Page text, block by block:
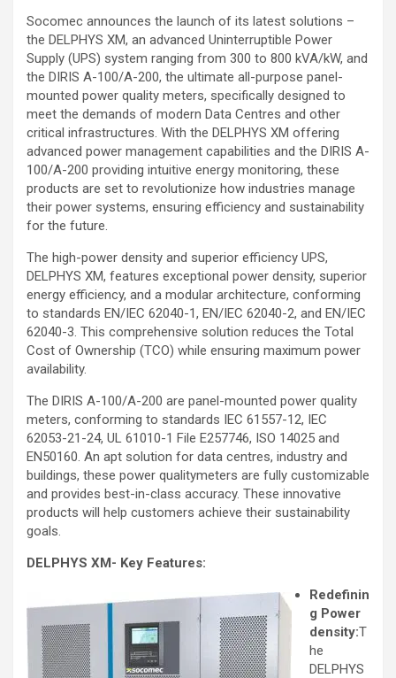
Socomec announces the launch of its latest solutions –
the DELPHYS XM, an advanced Uninterruptible Power
Supply (UPS) system ranging from 300 to 800 kVA/kW, and
the DIRIS A-100/A-200, the ultimate all-purpose panel-
mounted power quality meters, specifically designed to
meet the demands of modern Data Centres and other
critical infrastructures. With the DELPHYS XM offering
advanced power management capabilities and the DIRIS A-
100/A-200 providing intuitive energy monitoring, these
products are set to revolutionize how industries manage
their power systems, ensuring efficiency and sustainability
for the future.
The high-power density and superior efficiency UPS,
DELPHYS XM, features exceptional power density, superior
energy efficiency, and a modular architecture, conforming
to standards EN/IEC 62040-1, EN/IEC 62040-2, and EN/IEC
62040-3. This comprehensive solution reduces the Total
Cost of Ownership (TCO) while ensuring maximum power
availability.
The DIRIS A-100/A-200 are panel-mounted power quality
meters, conforming to standards IEC 61557-12, IEC
62053-21-24, UL 61010-1 File E257746, ISO 14025 and
EN50160. An apt solution for data centres, industry and
buildings, these power qualitymeters are fully customizable
and provides best-in-class accuracy. These innovative
products will help customers achieve their sustainability
goals.
DELPHYS XM- Key Features:
Redefinin
g Power
density:T
he
DELPHYS